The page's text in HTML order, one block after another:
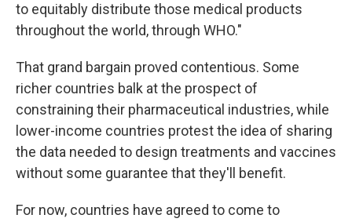
to equitably distribute those medical products
throughout the world, through WHO."
That grand bargain proved contentious. Some
richer countries balk at the prospect of
constraining their pharmaceutical industries, while
lower-income countries protest the idea of sharing
the data needed to design treatments and vaccines
without some guarantee that they'll benefit.
For now, countries have agreed to come to